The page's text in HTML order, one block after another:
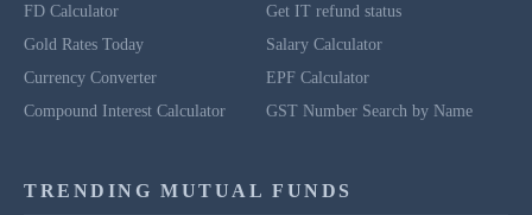
FD Calculator
Gold Rates Today
Currency Converter
Compound Interest Calculator
Get IT refund status
Salary Calculator
EPF Calculator
GST Number Search by Name
TRENDING MUTUAL FUNDS